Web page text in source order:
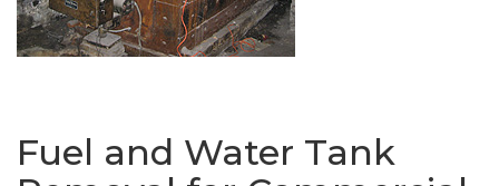
Fuel and Water Tank